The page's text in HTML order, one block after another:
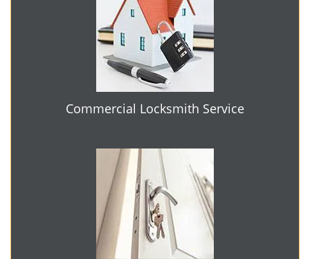
Commercial Locksmith Service